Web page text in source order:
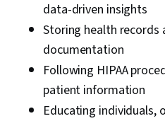
data-driven insights
Storing health records
documentation
Following HIPAA
patient information
Educating individuals,